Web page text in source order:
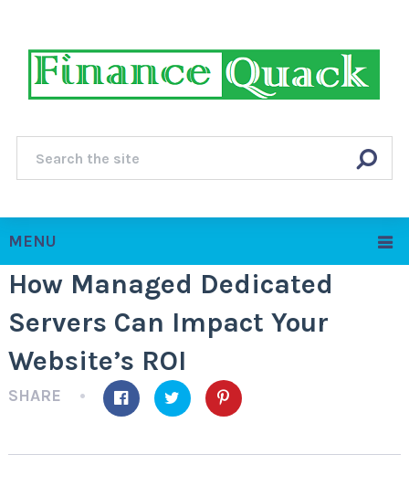
MENU
How Managed Dedicated
Servers Can Impact Your
Website’s ROI
SHARE